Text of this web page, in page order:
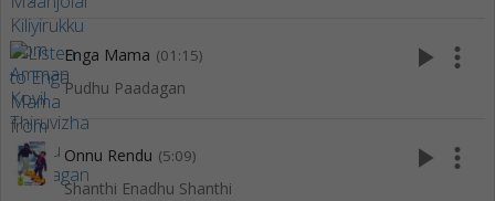
Enga Mama (01:15)
Pudhu Paadagan
play_arrow more_vert
Onnu Rendu (5:09)
Shanthi Enadhu Shanthi
play_arrow more_vert